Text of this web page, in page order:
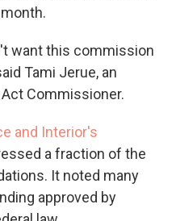
want this commission
Tami Jerue, an
Commissioner.
and Interior's
a fraction of the
It noted many
approved by